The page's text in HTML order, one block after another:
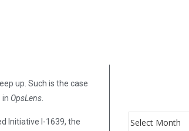
up. Such is the case
in OpsLens
Initiative I-1639, the